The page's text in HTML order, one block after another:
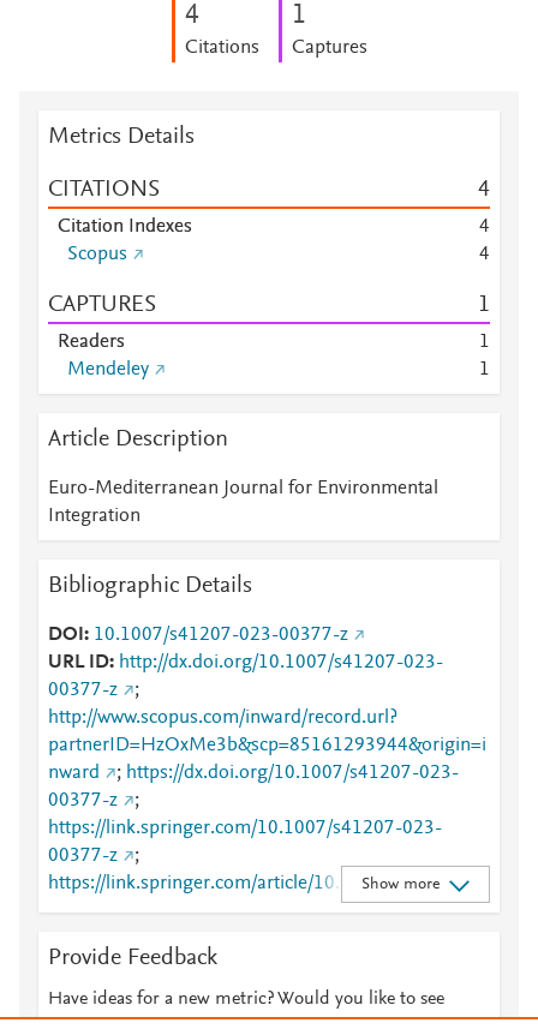
4
Citations
1
Captures
Metrics Details
CITATIONS 4
Citation Indexes
4
Scopus
4
CAPTURES 1
Readers
1
Mendeley
1
Article Description
Euro-Mediterranean Journal for Environmental
Integration
Bibliographic Details
DOI
10.1007/s41207-023-00377-z
URL ID
http://dx.doi.org/10.1007/s41207-023-
00377-z
;
http://www.scopus.com/inward/record.url?
partnerID=HzOxMe3b&scp=85161293944&origin=i
nward
; https://dx.doi.org/10.1007/s41207-023-
00377-z
;
https://link.springer.com/10.1007/s41207-023-
00377-z
;
https://link.springer.com/article/10.1007/s41207-
023-00377-z
Show more
Provide Feedback
Have ideas for a new metric? Would you like to see